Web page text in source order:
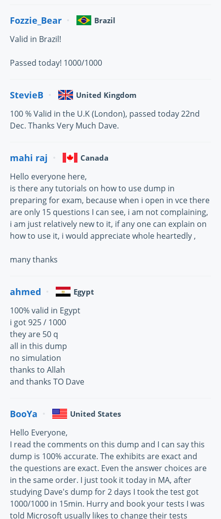
Fozzie_Bear Brazil
Valid in Brazil!
Passed today! 1000/1000
StevieB United Kingdom
100 % Valid in the U.K (London), passed today 22nd
Dec. Thanks Very Much Dave.
mahi raj Canada
Hello everyone here,
is there any tutorials on how to use dump in
preparing for exam, because when i open in vce there
are only 15 questions I can see, i am not complaining,
i am just relatively new to it, if any one can explain on
how to use it, i would appreciate whole heartedly ,
many thanks
ahmed Egypt
100% valid in Egypt
i got 925 / 1000
they are 50 q
all in this dump
no simulation
thanks to Allah
and thanks TO Dave
BooYa United States
Hello Everyone,
I read the comments on this dump and I can say this
dump is 100% accurate. The exhibits are exact and
the questions are exact. Even the answer choices are
in the same order. I just took it today in MA, after
studying Dave's dump for 2 days I took the test got
1000/1000 in 15min. Hurry and book your tests I was
told Microsoft usually likes to change their tests